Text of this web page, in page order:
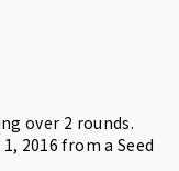
over 2 rounds.
1, 2016 froma Seed